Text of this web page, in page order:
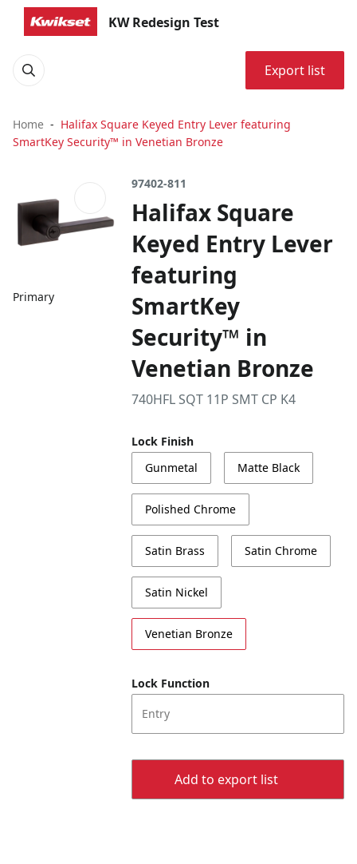
KW Redesign Test
Export list
Home
Halifax Square Keyed Entry Lever featuring
SmartKey Security™ in Venetian Bronze
Primary
97402-811
Halifax Square
Keyed Entry Lever
featuring
SmartKey
Security™ in
Venetian Bronze
740HFL SQT 11P SMT CP K4
Lock Finish
Gunmetal
Matte Black
Polished Chrome
Satin Brass Satin Chrome
Satin Nickel
Venetian Bronze
Lock Function
Entry
Add to export list